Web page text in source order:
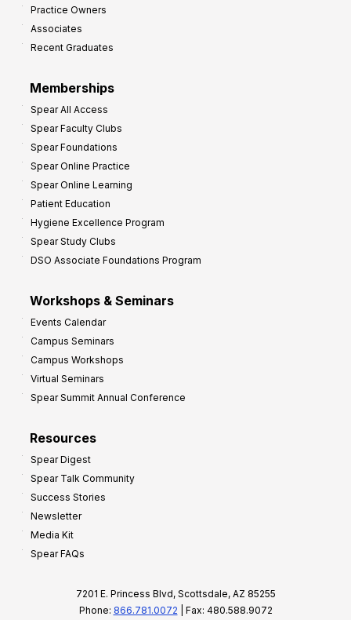
Practice Owners
Associates
Recent Graduates
Memberships
Spear All Access
Spear Faculty Clubs
Spear Foundations
Spear Online Practice
Spear Online Learning
Patient Education
Hygiene Excellence Program
Spear Study Clubs
DSO Associate Foundations Program
Workshops & Seminars
Events Calendar
Campus Seminars
Campus Workshops
Virtual Seminars
Spear Summit Annual Conference
Resources
Spear Digest
Spear Talk Community
Success Stories
Newsletter
Media Kit
Spear FAQs
7201 E. Princess Blvd, Scottsdale, AZ 85255
Phone: 866.781.0072 | Fax: 480.588.9072